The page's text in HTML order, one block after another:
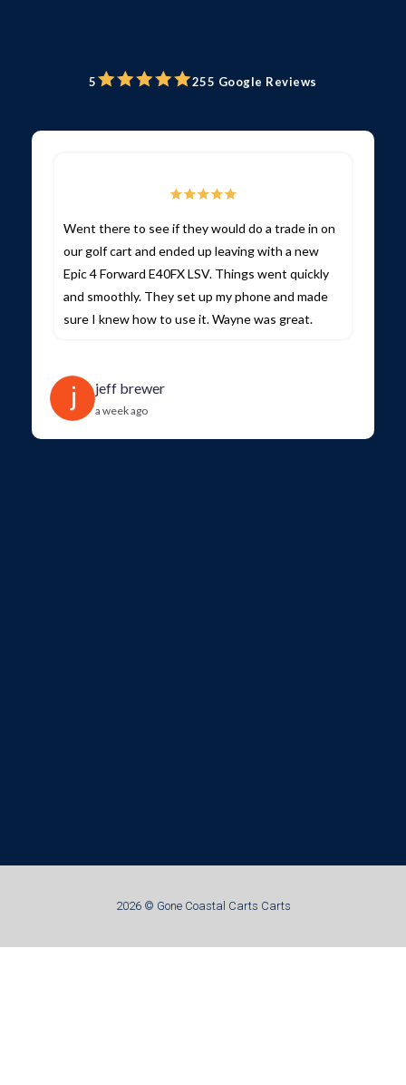
5 255 Google Reviews
Went there to see if they would do a trade in on
our golf cart and ended up leaving with a new
Epic 4 Forward E40FX LSV. Things went quickly
and smoothly. They set up my phone and made
sure I knew how to use it. Wayne was great.
jeff brewer
a week ago
2026 © Gone Coastal Carts Carts